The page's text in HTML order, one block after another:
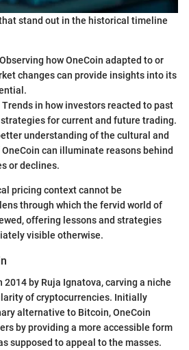
stand out in the historical timeline
how OneCoin adapted to or
changes can provide insights into its
Trends in how investors reacted to past
for current and future trading.
understanding of the cultural and
can illuminate reasons behind
or declines.
pricing context cannot be
through which the fervid world of
offering lessons and strategies
visible otherwise.
2014 by Ruja Ignatova, carving a niche
of cryptocurrencies. Initially
alternative to Bitcoin, OneCoin
by providing a more accessible form
supposed to appeal to the masses.